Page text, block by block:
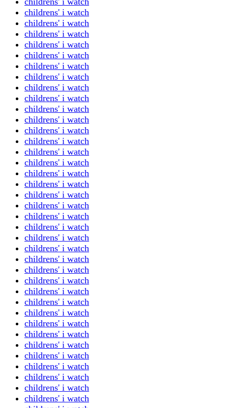
childrens' i watch
childrens' i watch
childrens' i watch
childrens' i watch
childrens' i watch
childrens' i watch
childrens' i watch
childrens' i watch
childrens' i watch
childrens' i watch
childrens' i watch
childrens' i watch
childrens' i watch
childrens' i watch
childrens' i watch
childrens' i watch
childrens' i watch
childrens' i watch
childrens' i watch
childrens' i watch
childrens' i watch
childrens' i watch
childrens' i watch
childrens' i watch
childrens' i watch
childrens' i watch
childrens' i watch
childrens' i watch
childrens' i watch
childrens' i watch
childrens' i watch
childrens' i watch
childrens' i watch
childrens' i watch
childrens' i watch
childrens' i watch
childrens' i watch